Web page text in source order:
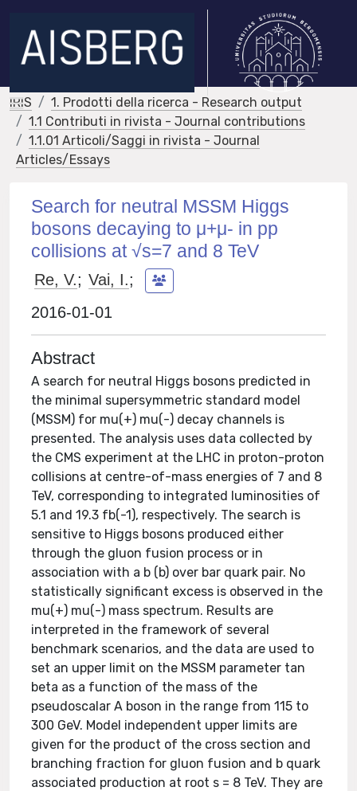
IRIS
1. Prodotti della ricerca - Research output
1.1 Contributi in rivista - Journal contributions
1.1.01 Articoli/Saggi in rivista - Journal
Articles/Essays
Search for neutral MSSM Higgs
bosons decaying to μ+μ- in pp
collisions at √s=7 and 8 TeV
Re, V.; Vai, I.;
2016-01-01
Abstract
A search for neutral Higgs bosons predicted in
the minimal supersymmetric standard model
(MSSM) for mu(+) mu(-) decay channels is
presented. The analysis uses data collected by
the CMS experiment at the LHC in proton-proton
collisions at centre-of-mass energies of 7 and 8
TeV, corresponding to integrated luminosities of
5.1 and 19.3 fb(-1), respectively. The search is
sensitive to Higgs bosons produced either
through the gluon fusion process or in
association with a b (b) over bar quark pair. No
statistically significant excess is observed in the
mu(+) mu(-) mass spectrum. Results are
interpreted in the framework of several
benchmark scenarios, and the data are used to
set an upper limit on the MSSM parameter tan
beta as a function of the mass of the
pseudoscalar A boson in the range from 115 to
300 GeV. Model independent upper limits are
given for the product of the cross section and
branching fraction for gluon fusion and b quark
associated production at root s = 8 TeV. They are